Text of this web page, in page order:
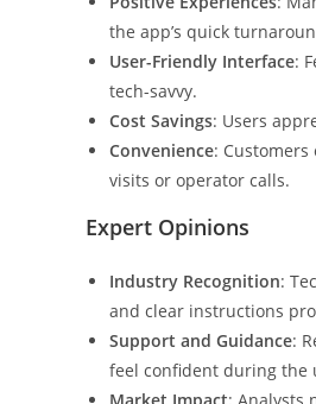
the app’s quick
User-Friendly Interface:
tech-savvy.
Cost Savings: Users
Convenience:
visits or operator calls.
Expert Opinions
Industry Recognition:
and clear instructions
Support and Guidance:
feel confident during the